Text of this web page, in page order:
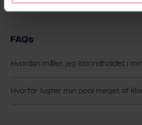
FAQs
Hvordan måler jeg klorindholdet i
Hvorfor lugter min pool meget af